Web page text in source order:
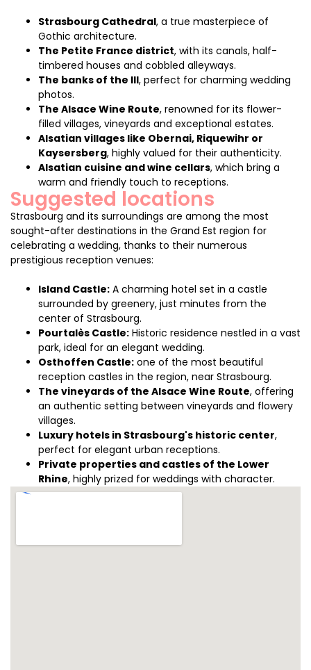
Strasbourg Cathedral, a true masterpiece of
Gothic architecture.
The Petite France district, with its canals, half-
timbered houses and cobbled alleyways.
The banks of the Ill, perfect for charming wedding
photos.
The Alsace Wine Route, renowned for its flower-
filled villages, vineyards and exceptional estates.
Alsatian villages like Obernai, Riquewihr or
Kaysersberg, highly valued for their authenticity.
Alsatian cuisine and wine cellars, which bring a
warm and friendly touch to receptions.
Suggested locations
Strasbourg and its surroundings are among the most
sought-after destinations in the Grand Est region for
celebrating a wedding, thanks to their numerous
prestigious reception venues:
Island Castle: A charming hotel set in a castle
surrounded by greenery, just minutes from the
center of Strasbourg.
Pourtalès Castle: Historic residence nestled in a vast
park, ideal for an elegant wedding.
Osthoffen Castle: one of the most beautiful
reception castles in the region, near Strasbourg.
The vineyards of the Alsace Wine Route, offering
an authentic setting between vineyards and flowery
villages.
Luxury hotels in Strasbourg's historic center,
perfect for elegant urban receptions.
Private properties and castles of the Lower
Rhine, highly prized for weddings with character.